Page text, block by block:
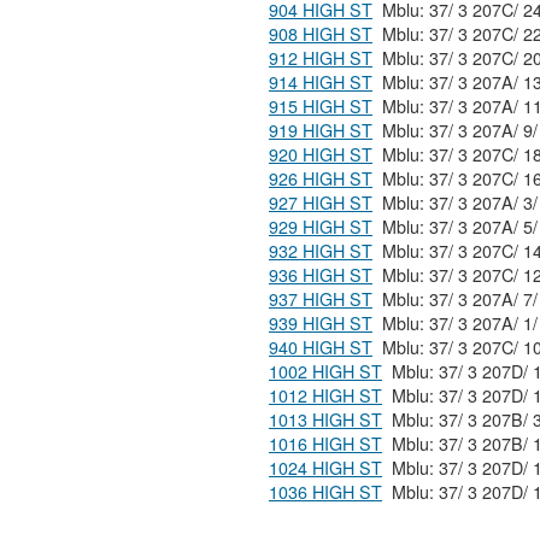
904 HIGH ST
908 HIGH ST
912 HIGH ST
914 HIGH ST
915 HIGH ST
919 HIGH ST
920 HIGH ST
926 HIGH ST
927 HIGH ST
929 HIGH ST
932 HIGH ST
936 HIGH ST
937 HIGH ST
939 HIGH ST
940 HIGH ST
1002 HIGH ST
1012 HIGH ST
1013 HIGH ST
1016 HIGH ST
1024 HIGH ST
1036 HIGH ST